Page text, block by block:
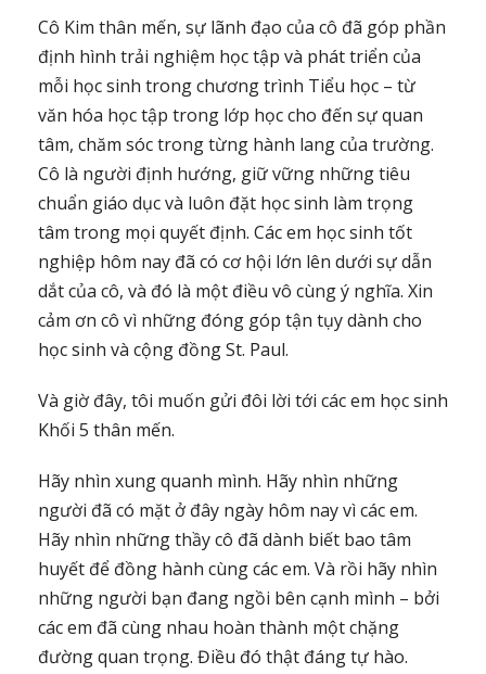
Cô Kim thân mến, sự lãnh đạo của cô đã góp phần
định hình trải nghiệm học tập và phát triển của
mỗi học sinh trong chương trình Tiểu học – từ
văn hóa học tập trong lớp học cho đến sự quan
tâm, chăm sóc trong từng hành lang của trường.
Cô là người định hướng, giữ vững những tiêu
chuẩn giáo dục và luôn đặt học sinh làm trọng
tâm trong mọi quyết định. Các em học sinh tốt
nghiệp hôm nay đã có cơ hội lớn lên dưới sự dẫn
dắt của cô, và đó là một điều vô cùng ý nghĩa. Xin
cảm ơn cô vì những đóng góp tận tụy dành cho
học sinh và cộng đồng St. Paul.
Và giờ đây, tôi muốn gửi đôi lời tới các em học sinh
Khối 5 thân mến.
Hãy nhìn xung quanh mình. Hãy nhìn những
người đã có mặt ở đây ngày hôm nay vì các em.
Hãy nhìn những thầy cô đã dành biết bao tâm
huyết để đồng hành cùng các em. Và rồi hãy nhìn
những người bạn đang ngồi bên cạnh mình – bởi
các em đã cùng nhau hoàn thành một chặng
đường quan trọng. Điều đó thật đáng tự hào.